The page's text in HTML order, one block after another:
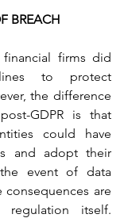
BREACH
firms did
to protect
the difference
GDPR is that
could have
and adopt their
event of data
are
itself.